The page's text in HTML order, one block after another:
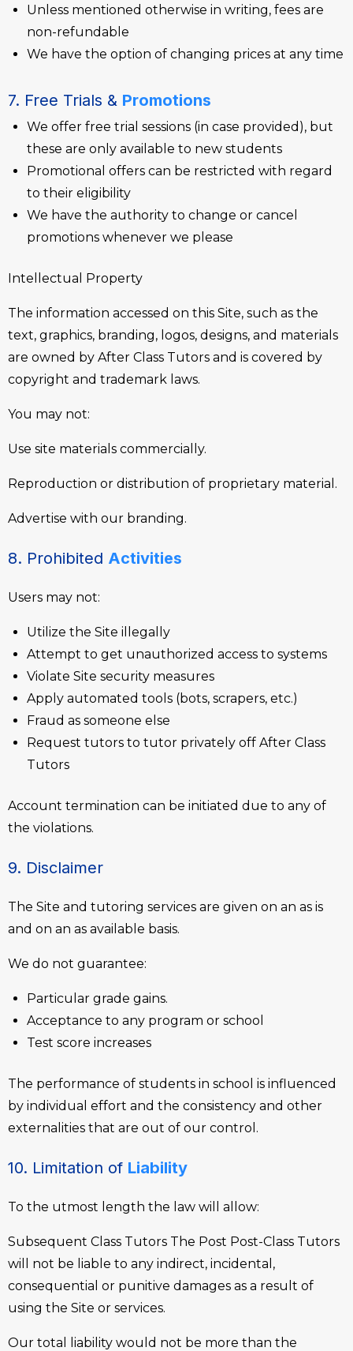
Unless mentioned otherwise in writing, fees are
non-refundable
We have the option of changing prices at any time
7. Free Trials & Promotions
We offer free trial sessions (in case provided), but
these are only available to new students
Promotional offers can be restricted with regard
to their eligibility
We have the authority to change or cancel
promotions whenever we please
Intellectual Property
The information accessed on this Site, such as the
text, graphics, branding, logos, designs, and materials
are owned by After Class Tutors and is covered by
copyright and trademark laws.
You may not:
Use site materials commercially.
Reproduction or distribution of proprietary material.
Advertise with our branding.
8. Prohibited Activities
Users may not:
Utilize the Site illegally
Attempt to get unauthorized access to systems
Violate Site security measures
Apply automated tools (bots, scrapers, etc.)
Fraud as someone else
Request tutors to tutor privately off After Class
Tutors
Account termination can be initiated due to any of
the violations.
9. Disclaimer
The Site and tutoring services are given on an as is
and on an as available basis.
We do not guarantee:
Particular grade gains.
Acceptance to any program or school
Test score increases
The performance of students in school is influenced
by individual effort and the consistency and other
externalities that are out of our control.
10. Limitation of Liability
To the utmost length the law will allow:
Subsequent Class Tutors The Post Post-Class Tutors
will not be liable to any indirect, incidental,
consequential or punitive damages as a result of
using the Site or services.
Our total liability would not be more than the